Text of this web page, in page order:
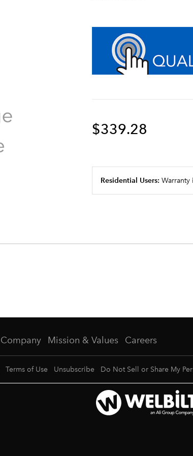
$339.28
Residential Users:
Company Mission & Values Careers
Terms of Use Unsubscribe Do Not Sell or Share My